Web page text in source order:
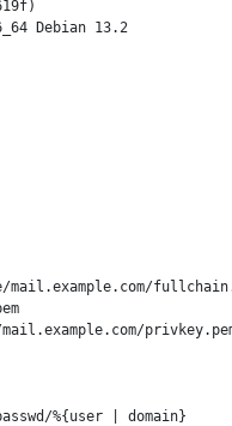
Debian 13.2
mail.example.com/
%{user | domain}